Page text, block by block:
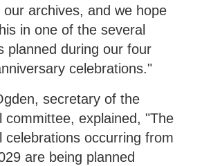
archives, and we hope
in one of the several
planned during our four
celebrations."
secretary of the
committee, explained, "The
celebrations occurring from
are being planned